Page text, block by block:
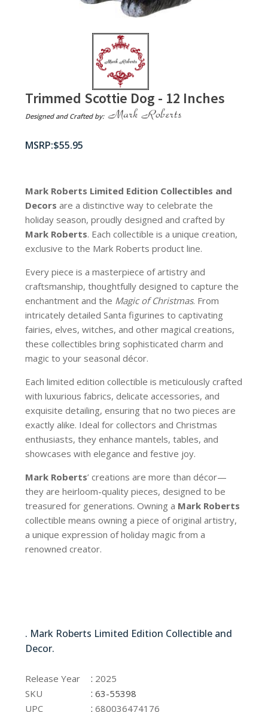
Trimmed Scottie Dog - 12 Inches
Designed and Crafted by:
$55.95
Mark Roberts Limited Edition Collectibles and
Decors are a distinctive way to celebrate the
holiday season, proudly designed and crafted by
Mark Roberts. Each collectible is a unique creation,
exclusive to the Mark Roberts product line.
Every piece is a masterpiece of artistry and
craftsmanship, thoughtfully designed to capture the
enchantment and the Magic of Christmas. From
intricately detailed Santa figurines to captivating
fairies, elves, witches, and other magical creations,
these collectibles bring sophisticated charm and
magic to your seasonal décor.
Each limited edition collectible is meticulously crafted
with luxurious fabrics, delicate accessories, and
exquisite detailing, ensuring that no two pieces are
exactly alike. Ideal for collectors and Christmas
enthusiasts, they enhance mantels, tables, and
showcases with elegance and festive joy.
Mark Roberts’ creations are more than décor—
they are heirloom-quality pieces, designed to be
treasured for generations. Owning a Mark Roberts
collectible means owning a piece of original artistry,
a unique expression of holiday magic from a
renowned creator.
. Mark Roberts Limited Edition Collectible and
Decor.
Release Year : 2025
SKU
:63-55398
UPC
:680036474176